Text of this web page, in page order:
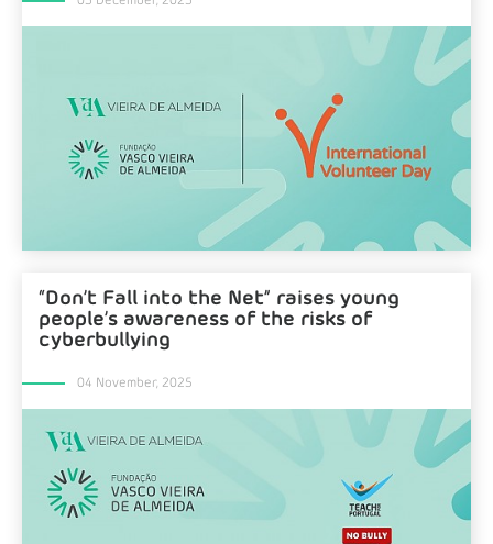
“Don’t Fall into the Net” raises young
people’s awareness of the risks of
cyberbullying
04 November, 2025